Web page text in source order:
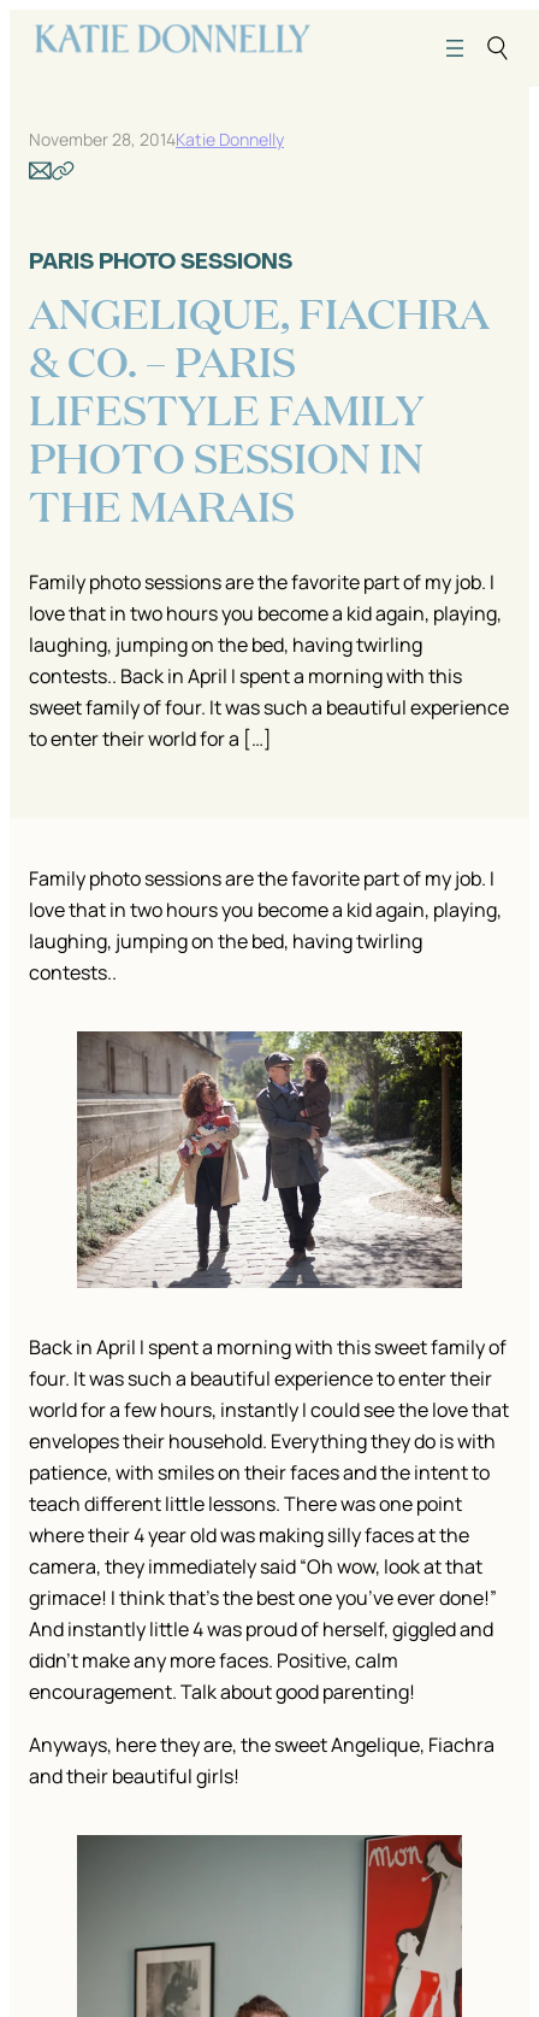
content
November 28, 2014Katie Donnelly
PARIS PHOTO SESSIONS
ANGELIQUE, FIACHRA
& CO. – PARIS
LIFESTYLE FAMILY
PHOTO SESSION IN
THE MARAIS
Family photo sessions are the favorite part of my job. I
love that in two hours you become a kid again, playing,
laughing, jumping on the bed, having twirling
contests.. Back in April I spent a morning with this
sweet family of four. It was such a beautiful experience
to enter their world for a […]
Family photo sessions are the favorite part of my job. I
love that in two hours you become a kid again, playing,
laughing, jumping on the bed, having twirling
contests..
Back in April I spent a morning with this sweet family of
four. It was such a beautiful experience to enter their
world for a few hours, instantly I could see the love that
envelopes their household. Everything they do is with
patience, with smiles on their faces and the intent to
teach different little lessons. There was one point
where their 4 year old was making silly faces at the
camera, they immediately said “Oh wow, look at that
grimace! I think that’s the best one you’ve ever done!”
And instantly little 4 was proud of herself, giggled and
didn’t make any more faces. Positive, calm
encouragement. Talk about good parenting!
Anyways, here they are, the sweet Angelique, Fiachra
and their beautiful girls!